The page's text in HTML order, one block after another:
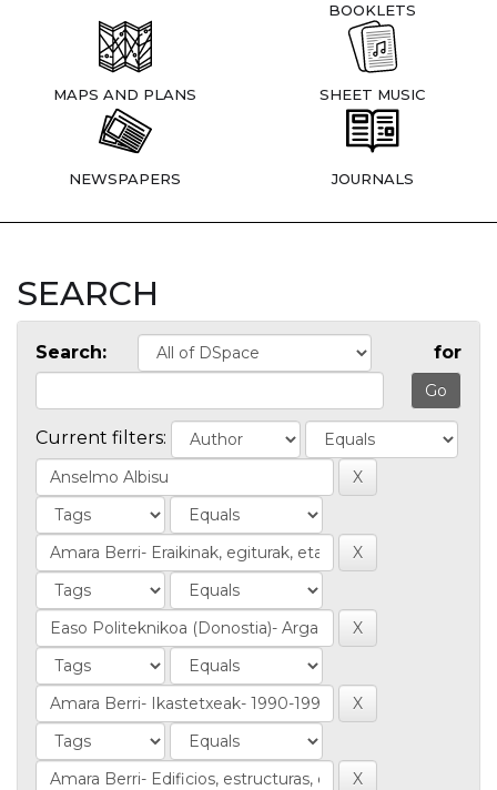
BOOKLETS
MAPS AND PLANS SHEET MUSIC
NEWSPAPERS JOURNALS
SEARCH
Search: for
Current filters: